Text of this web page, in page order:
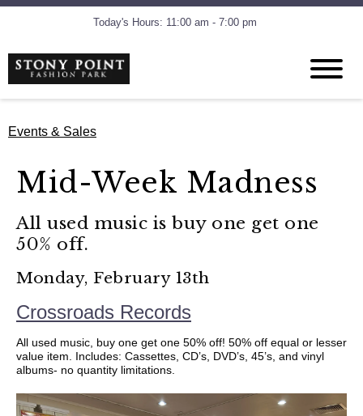
Today's Hours: 11:00 am - 7:00 pm
Events & Sales
Mid-Week Madness
All used music is buy one get one
50% off.
Monday, February 13th
Crossroads Records
All used music, buy one get one 50% off! 50% off equal or lesser
value item. Includes: Cassettes, CD’s, DVD’s, 45’s, and vinyl
albums- no quantity limitations.